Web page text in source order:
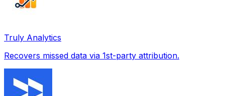
Truly Analytics
Recovers missed data via 1st-party attribution.